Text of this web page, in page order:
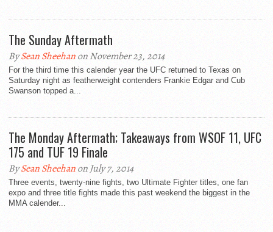
The Sunday Aftermath
BySean Sheehanon November 23, 2014
For the third time this calender year the UFC returned to Texas on
Saturday night as featherweight contenders Frankie Edgar and Cub
Swanson topped a...
The Monday Aftermath; Takeaways from WSOF 11, UFC
175 and TUF 19 Finale
BySean Sheehanon July 7, 2014
Three events, twenty-nine fights, two Ultimate Fighter titles, one fan
expo and three title fights made this past weekend the biggest in the
MMA calender...